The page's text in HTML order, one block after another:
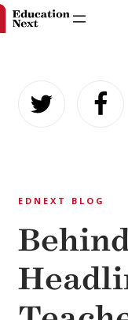
content
EDNEXT BLOG